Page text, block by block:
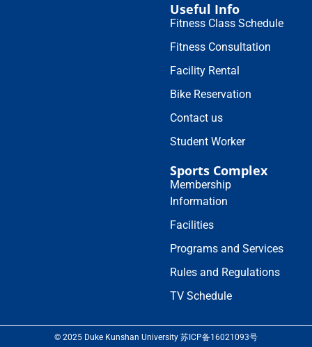
Useful Info
Fitness Class Schedule
Fitness Consultation
Facility Rental
Bike Reservation
Contact us
Student Worker
Sports Complex
Membership
Information
Facilities
Programs and Services
Rules and Regulations
TV Schedule
© 2025 Duke Kunshan University 苏ICP备16021093号